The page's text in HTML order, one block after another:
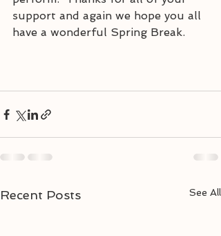
support and again we hope you all
have a wonderful Spring Break.
Recent Posts See All